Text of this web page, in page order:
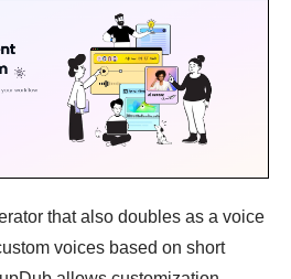
that also doubles as a voice
voices based on short